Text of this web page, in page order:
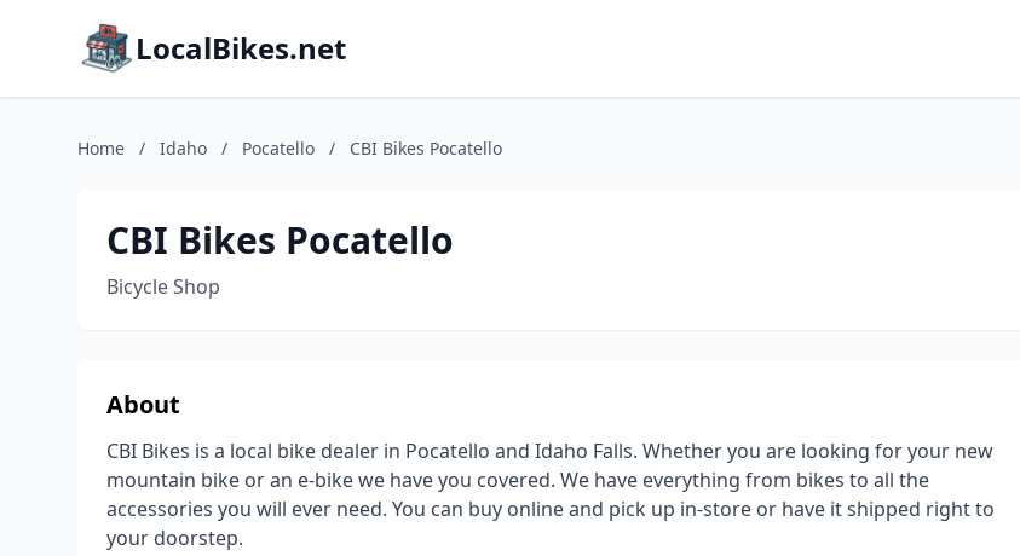
LocalBikes.net
Home / Idaho / Pocatello / CBI Bikes Pocatello
CBI Bikes Pocatello
Bicycle Shop
About
CBI Bikes is a local bike dealer in Pocatello and Idaho Falls. Whether you are looking for your new
mountain bike or an e-bike we have you covered. We have everything from bikes to all the
accessories you will ever need. You can buy online and pick up in-store or have it shipped right to
your doorstep.